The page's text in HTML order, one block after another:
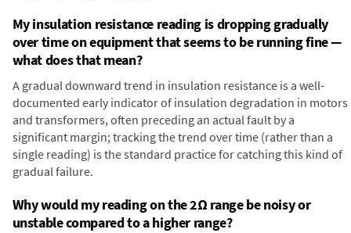
My insulation resistance reading is dropping gradually
over time on equipment that seems to be running fine —
what does that mean?
A gradual downward trend in insulation resistance is a well-
documented early indicator of insulation degradation in motors
and transformers, often preceding an actual fault by a
significant margin; tracking the trend over time (rather than a
single reading) is the standard practice for catching this kind of
gradual failure.
Why would my reading on the 2Ω range be noisy or
unstable compared to a higher range?